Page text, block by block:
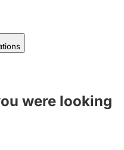
were looking